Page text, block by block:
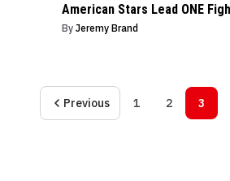
American Stars Lead ONE
By Jeremy Brand
Previous 1 2 3